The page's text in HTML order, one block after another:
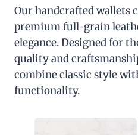
Our handcrafted wallets
premium full-grain
elegance. Designed for
quality and
combine classic style
functionality.